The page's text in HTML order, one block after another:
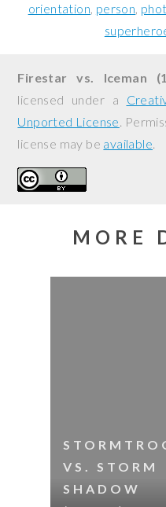
orientation person
Firestar vs. Iceman
licensed under a
Unported License.
license may be available.
MORE
VS. STORM
SHADOW